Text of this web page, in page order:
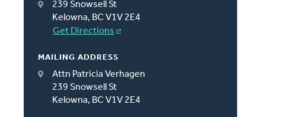
239 Snowsell St
Kelowna, BC V1V 2E4
Get Directions
MAILING ADDRESS
Attn Patricia Verhagen
239 Snowsell St
Kelowna, BC V1V 2E4